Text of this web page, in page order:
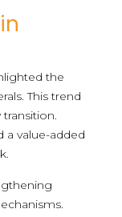
the
This trend
a value-added